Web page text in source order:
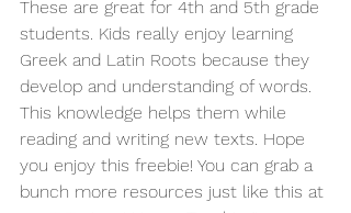
These are great for 4th and 5th grade
students. Kids really enjoy learning
Greek and Latin Roots because they
develop and understanding of words.
This knowledge helps them while
reading and writing new texts. Hope
you enjoy this freebie! You can grab a
bunch more resources just like this at